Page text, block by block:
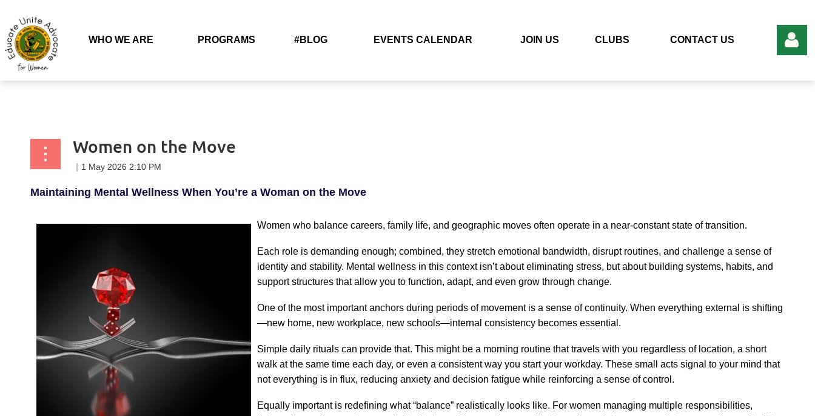
WHO WE ARE PROGRAMS #BLOG EVENTS CALENDAR JOIN US CLUBS CONTACT US
Women on the Move
Maintaining Mental Wellness When You’re a Woman on the Move
Women who balance careers, family life, and geographic moves often operate in a near-constant state of transition.
Each role is demanding enough; combined, they stretch emotional bandwidth, disrupt routines, and challenge a sense of
identity and stability. Mental wellness in this context isn’t about eliminating stress, but about building systems, habits, and
support structures that allow you to function, adapt, and even grow through change.
One of the most important anchors during periods of movement is a sense of continuity. When everything external is shifting
—new home, new workplace, new schools—internal consistency becomes essential.
Simple daily rituals can provide that. This might be a morning routine that travels with you regardless of location, a short
walk at the same time each day, or even a consistent way you start your workday. These small acts signal to your mind that
not everything is in flux, reducing anxiety and decision fatigue while reinforcing a sense of control.
Equally important is redefining what “balance” realistically looks like. For women managing multiple responsibilities,